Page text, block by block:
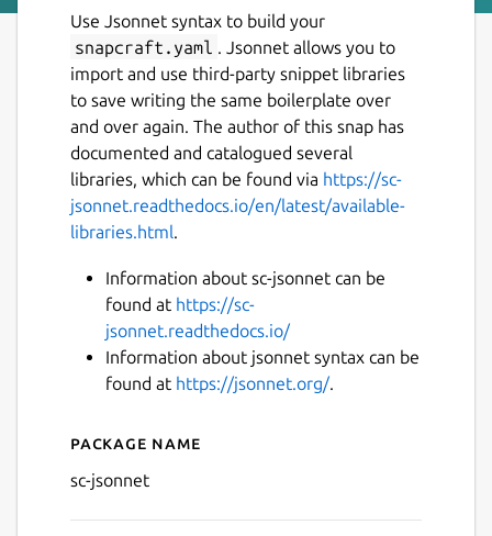
Use Jsonnet syntax to build your
snapcraft.yaml . Jsonnet allows you to
import and use third-party snippet libraries
to save writing the same boilerplate over
and over again. The author of this snap has
documented and catalogued several
libraries, which can be found via https://sc-
jsonnet.readthedocs.io/en/latest/available-
libraries.html.
Information about sc-jsonnet can be
found at https://sc-
jsonnet.readthedocs.io/
Information about jsonnet syntax can be
found at https://jsonnet.org/.
Details for sc-jsonnet
Package name
sc-jsonnet